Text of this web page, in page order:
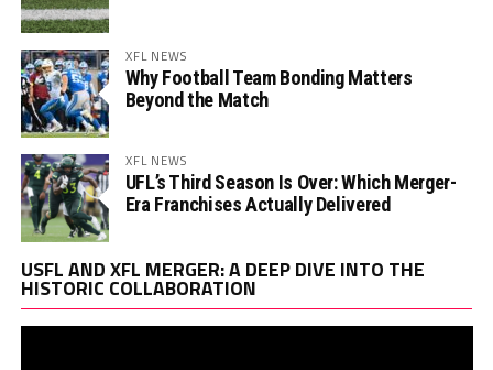
XFL NEWS
Why Football Team Bonding Matters
Beyond the Match
XFL NEWS
UFL’s Third Season Is Over: Which Merger-
Era Franchises Actually Delivered
USFL AND XFL MERGER: A DEEP DIVE INTO THE
HISTORIC COLLABORATION